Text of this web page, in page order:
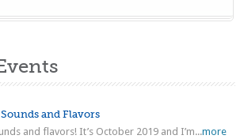
and Flavors
and flavors! It’s October 2019 and I’m...more